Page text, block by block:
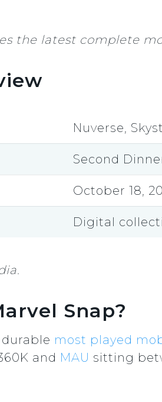
the latest complete
Nuverse,
Second
October 18,
Digital
Snap?
most played
and MAU sitting